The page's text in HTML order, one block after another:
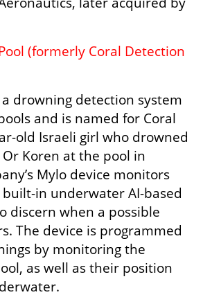
(formerly Coral Detection
drowning detection system
and is named for Coral
old Israeli girl who drowned
Koren at the pool in
Mylo device monitors
in underwater AI-based
discern when a possible
The device is programmed
by monitoring the
as well as their position